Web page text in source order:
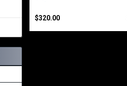
$320.00